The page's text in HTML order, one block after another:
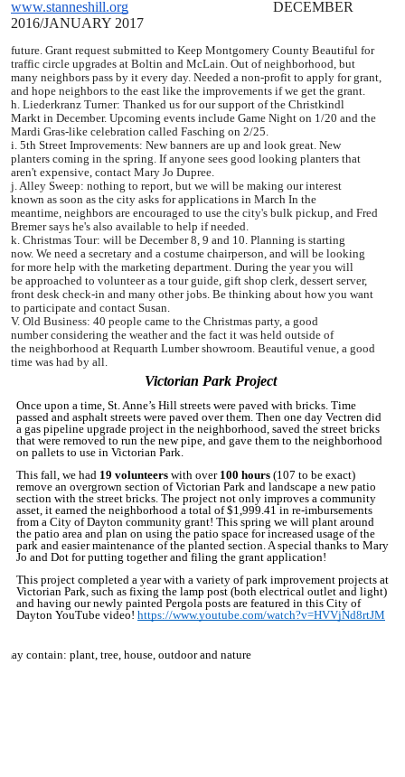
www.stanneshill.org DECEMBER
2016/JANUARY 2017
future. Grant request submitted to Keep Montgomery County Beautiful for
traffic circle upgrades at Boltin and McLain. Out of neighborhood, but
many neighbors pass by it every day. Needed a non-profit to apply for grant,
and hope neighbors to the east like the improvements if we get the grant.
h. Liederkranz Turner: Thanked us for our support of the Christkindl
Markt in December. Upcoming events include Game Night on 1/20 and the
Mardi Gras-like celebration called Fasching on 2/25.
i. 5th Street Improvements: New banners are up and look great. New
planters coming in the spring. If anyone sees good looking planters that
aren't expensive, contact Mary Jo Dupree.
j. Alley Sweep: nothing to report, but we will be making our interest
known as soon as the city asks for applications in March In the
meantime, neighbors are encouraged to use the city's bulk pickup, and Fred
Bremer says he's also available to help if needed.
k. Christmas Tour: will be December 8, 9 and 10. Planning is starting
now. We need a secretary and a costume chairperson, and will be looking
for more help with the marketing department. During the year you will
be approached to volunteer as a tour guide, gift shop clerk, dessert server,
front desk check-in and many other jobs. Be thinking about how you want
to participate and contact Susan.
V. Old Business: 40 people came to the Christmas party, a good
number considering the weather and the fact it was held outside of
the neighborhood at Requarth Lumber showroom. Beautiful venue, a good
time was had by all.
Victorian Park Project
Once upon a time, St. Anne’s Hill streets were paved with bricks. Time
passed and asphalt streets were paved over them. Then one day Vectren did
a gas pipeline upgrade project in the neighborhood, saved the street bricks
that were removed to run the new pipe, and gave them to the neighborhood
on pallets to use in Victorian Park.
This fall, we had 19 volunteers with over 100 hours (107 to be exact)
remove an overgrown section of Victorian Park and landscape a new patio
section with the street bricks. The project not only improves a community
asset, it earned the neighborhood a total of $1,999.41 in re-imbursements
from a City of Dayton community grant! This spring we will plant around
the patio area and plan on using the patio space for increased usage of the
park and easier maintenance of the planted section. A special thanks to Mary
Jo and Dot for putting together and filing the grant application!
This project completed a year with a variety of park improvement projects at
Victorian Park, such as fixing the lamp post (both electrical outlet and light)
and having our newly painted Pergola posts are featured in this City of
Dayton YouTube video! https://www.youtube.com/watch?v=HVVjNd8rtJM